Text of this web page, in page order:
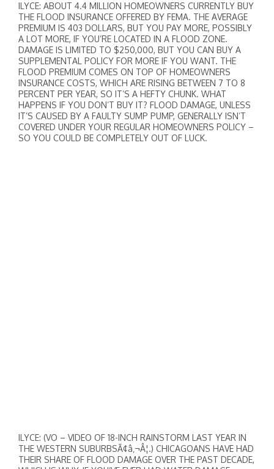
ILYCE: ABOUT 4.4 MILLION HOMEOWNERS CURRENTLY BUY
THE FLOOD INSURANCE OFFERED BY FEMA. THE AVERAGE
PREMIUM IS 403 DOLLARS, BUT YOU PAY MORE, POSSIBLY
A LOT MORE, IF YOU’RE LOCATED IN A FLOOD ZONE.
DAMAGE IS LIMITED TO $250,000, BUT YOU CAN BUY A
SUPPLEMENTAL POLICY FOR MORE IF YOU WANT. THE
FLOOD PREMIUM COMES ON TOP OF HOMEOWNERS
INSURANCE COSTS, WHICH ARE RISING BETWEEN 7 TO 8
PERCENT PER YEAR, SO IT’S A HEFTY CHUNK. WHAT
HAPPENS IF YOU DON’T BUY IT? FLOOD DAMAGE, UNLESS
IT’S CAUSED BY A FAULTY SUMP PUMP, GENERALLY ISN’T
COVERED UNDER YOUR REGULAR HOMEOWNERS POLICY –
SO YOU COULD BE COMPLETELY OUT OF LUCK.
ILYCE: (VO – VIDEO OF 18-INCH RAINSTORM LAST YEAR IN
THE WESTERN SUBURBSÃ¢â‚¬Â¦.) CHICAGOANS HAVE HAD
THEIR SHARE OF FLOOD DAMAGE OVER THE PAST DECADE,